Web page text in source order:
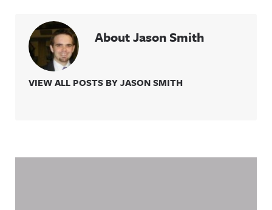
About Jason Smith
VIEW ALL POSTS BY JASON SMITH